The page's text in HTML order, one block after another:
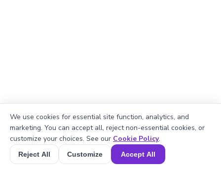
Explanation
Perimeter of the rectangle = 2 × (length +
width).
Book a Session for FREE
We use cookies for essential site function, analytics, and
marketing. You can accept all, reject non-essential cookies, or
customize your choices. See our Cookie Policy.
Reject All Customize Accept All